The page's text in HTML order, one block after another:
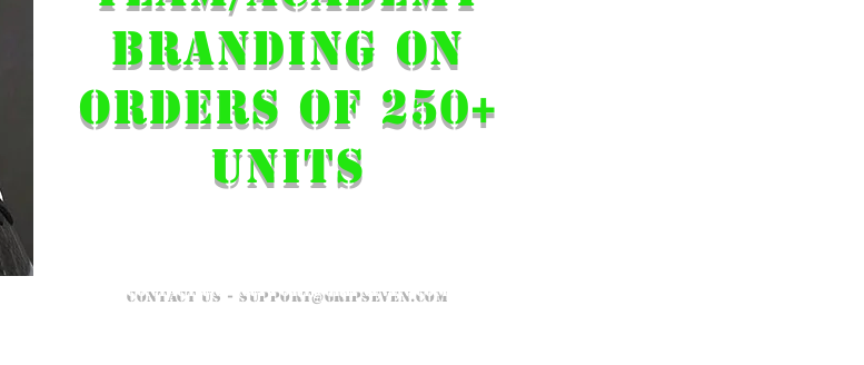
Branding on
orders of 250+
units
Contact Us - support@gripseven.com